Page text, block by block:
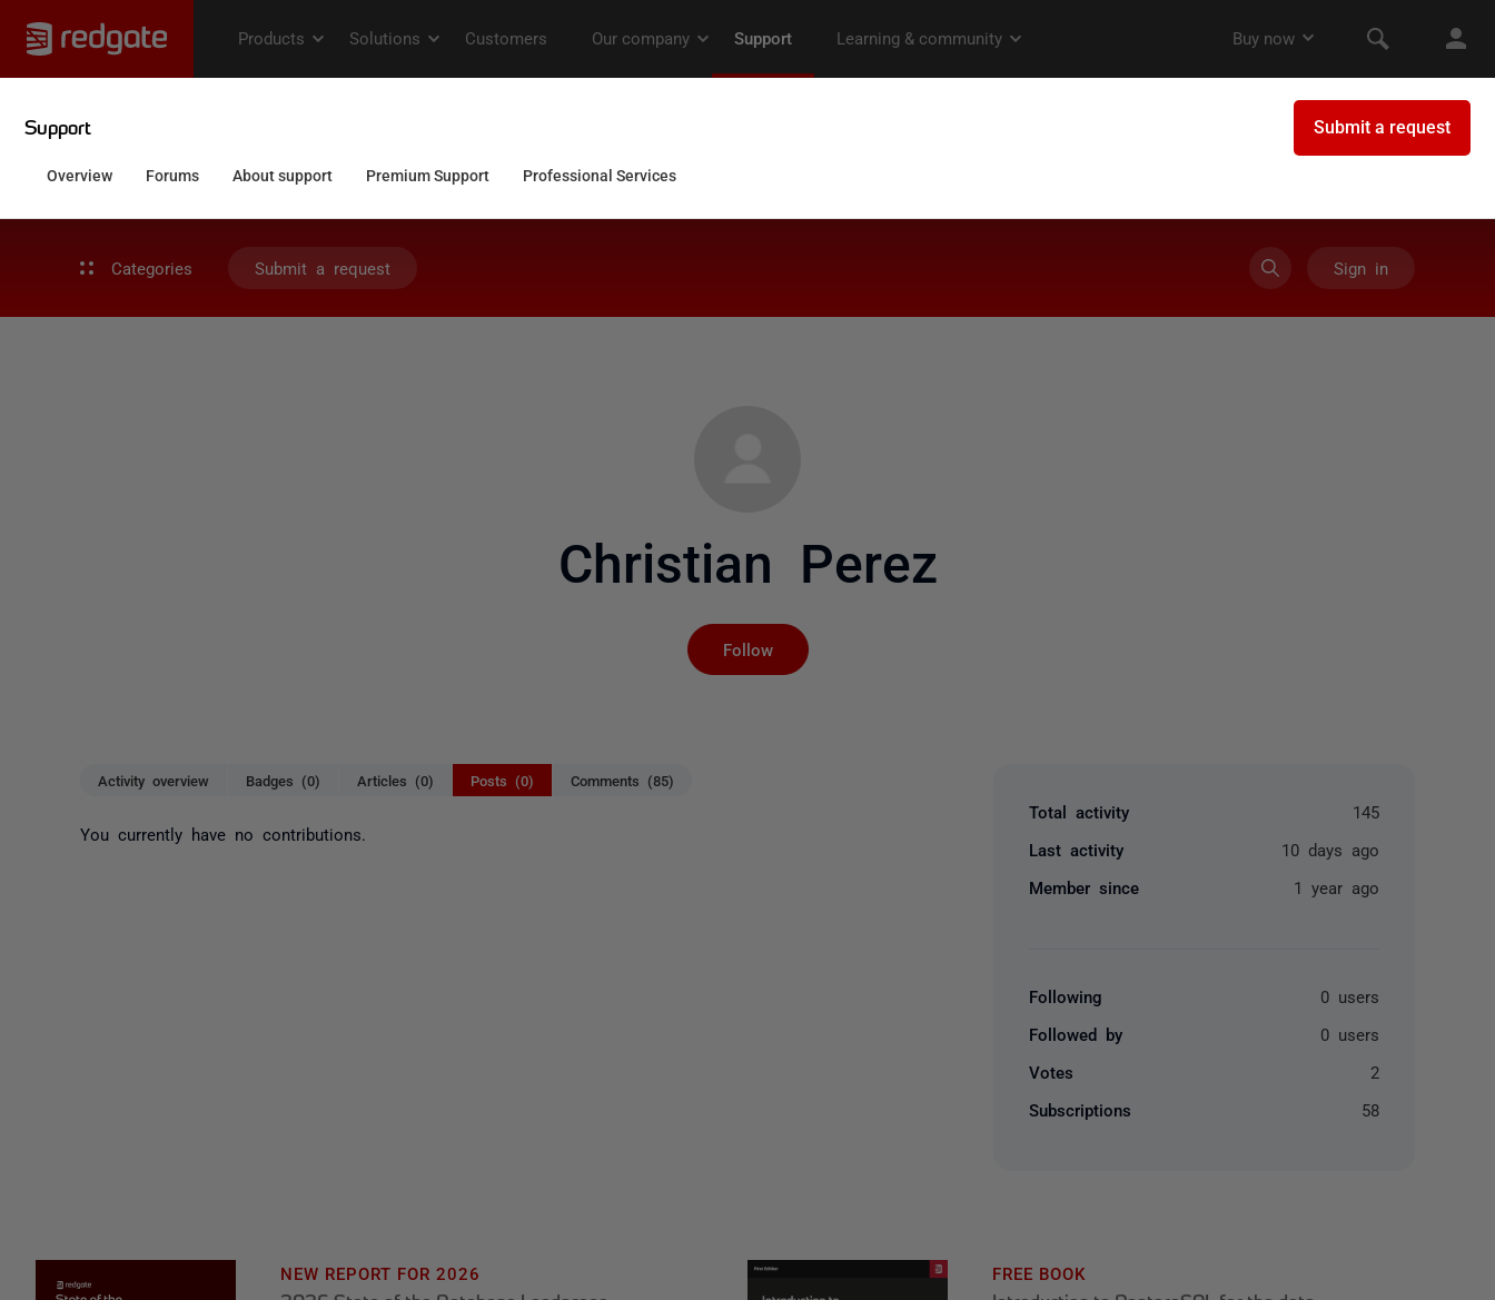
Categories Submit a request Sign in
Christian Perez
Follow
Activity overview Badges (0) Articles (0) Posts (0) Comments (85)
You currently have no contributions.
Total activity 145
Last activity 10 days ago
Member since 1 year ago
Following 0 users
Followed by 0 users
Votes 2
Subscriptions 58